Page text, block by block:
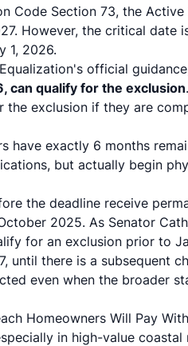
Code Section 73, the
However, the critical
1, 2026.
official
can qualify for the exclusion
exclusion if they are
have exactly 6 months
but actually begin
the deadline receive
2025. As Senator
for an exclusion prior to
until there is a subsequent
even when the broader
Homeowners Will Pay
in high-value